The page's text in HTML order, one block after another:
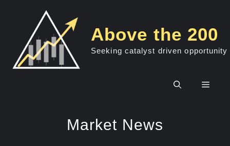
Above the 200
Seeking catalyst driven opportunity
Menu
Market News